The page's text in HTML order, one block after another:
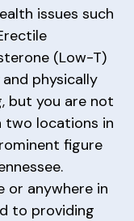
issues such
(Low-T)
physically
but you are not
two locations in
figure
or anywhere in
to providing